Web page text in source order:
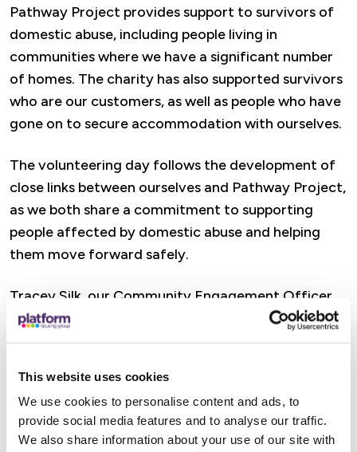
This website uses cookies
We use cookies to personalise content and ads, to
provide social media features and to analyse our traffic.
We also share information about your use of our site with
Pathway Project provides support to survivors of
domestic abuse, including people living in
communities where we have a significant number
of homes. The charity has also supported survivors
who are our customers, as well as people who have
gone on to secure accommodation with ourselves.
The volunteering day follows the development of
close links between ourselves and Pathway Project,
as we both share a commitment to supporting
people affected by domestic abuse and helping
them move forward safely.
Tracey Silk, our Community Engagement Officer
said: “We were really pleased to be able to support
Pathway in a practical way. The work the charity
incredibly important, and we know that having a
welcoming and positive environment can make a
real difference for the people who use and work